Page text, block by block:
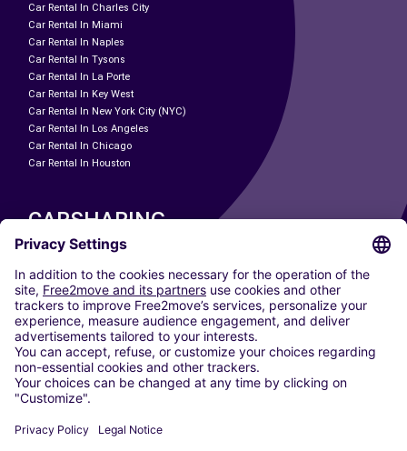
Car Rental In Charles City
Car Rental In Miami
Car Rental In Naples
Car Rental In Tysons
Car Rental In La Porte
Car Rental In Key West
Car Rental In New York City (NYC)
Car Rental In Los Angeles
Car Rental In Chicago
Car Rental In Houston
CARSHARING
OUR CITIES
Paris
Madrid
Washington DC
Milan
Rome
Turin
Vienna
Berlin
Dusseldorf